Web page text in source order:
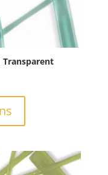
Transparent
The